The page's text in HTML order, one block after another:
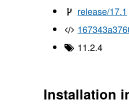
release/17.1
11.2.4
Installation